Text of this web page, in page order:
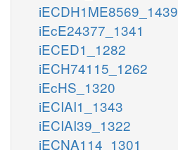
iECDH1ME8569_1439
iEcE24377_1341
iECED1_1282
iECH74115_1262
iEcHS_1320
iECIAI1_1343
iECIAI39_1322
iECNA114_1301